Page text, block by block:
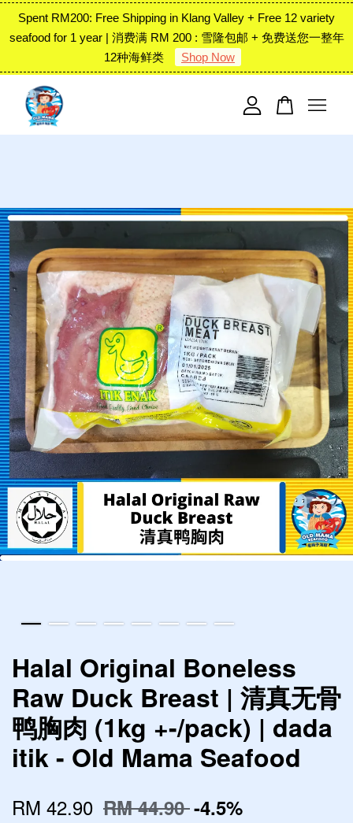
Spent RM200: Free Shipping in Klang Valley + Free 12 variety
seafood for 1 year | 消费满 RM 200 : 雪隆包邮 + 免费送您一整年
12种海鲜类
Shop Now
Halal Original Boneless
Raw Duck Breast | 清真无骨
鸭胸肉 (1kg +-/pack) | dada
itik - Old Mama Seafood
RM 42.90 RM 44.90-4.5%
Your cart is currently empty.